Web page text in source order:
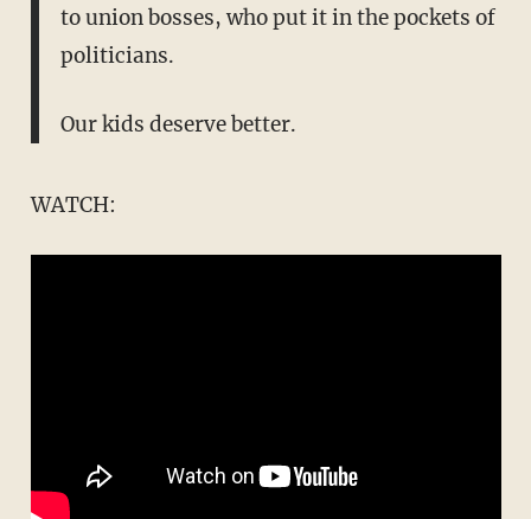
to union bosses, who put it in the pockets of
politicians.
Our kids deserve better.
WATCH: